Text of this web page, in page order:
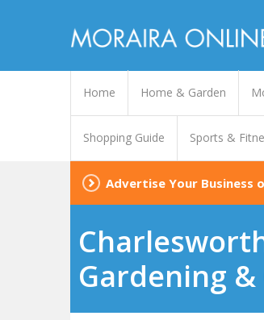
Home Home & Garden
Shopping Guide Sports &
Advertise Your Business
Gardening